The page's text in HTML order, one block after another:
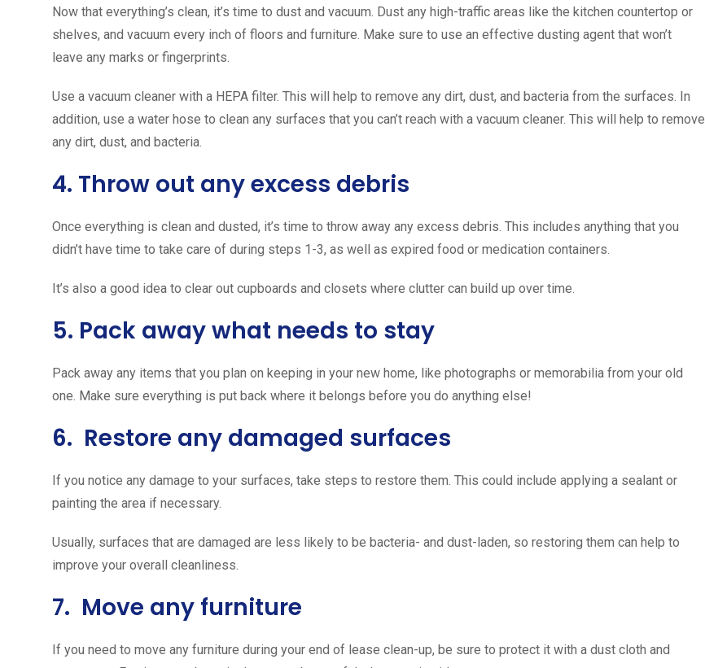
Now that everything’s clean, it’s time to dust and vacuum. Dust any high-traffic areas like the kitchen countertop or
shelves, and vacuum every inch of floors and furniture. Make sure to use an effective dusting agent that won’t
leave any marks or fingerprints.
Use a vacuum cleaner with a HEPA filter. This will help to remove any dirt, dust, and bacteria from the surfaces. In
addition, use a water hose to clean any surfaces that you can’t reach with a vacuum cleaner. This will help to remove
any dirt, dust, and bacteria.
4. Throw out any excess debris
Once everything is clean and dusted, it’s time to throw away any excess debris. This includes anything that you
didn’t have time to take care of during steps 1-3, as well as expired food or medication containers.
It’s also a good idea to clear out cupboards and closets where clutter can build up over time.
5. Pack away what needs to stay
Pack away any items that you plan on keeping in your new home, like photographs or memorabilia from your old
one. Make sure everything is put back where it belongs before you do anything else!
6. Restore any damaged surfaces
If you notice any damage to your surfaces, take steps to restore them. This could include applying a sealant or
painting the area if necessary.
Usually, surfaces that are damaged are less likely to be bacteria- and dust-laden, so restoring them can help to
improve your overall cleanliness.
7. Move any furniture
If you need to move any furniture during your end of lease clean-up, be sure to protect it with a dust cloth and